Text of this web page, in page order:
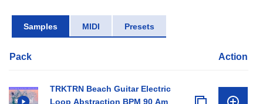
Samples MIDI Presets
Pack Action
TRKTRN Beach Guitar Electric
Loop Abstraction BPM 90 Am